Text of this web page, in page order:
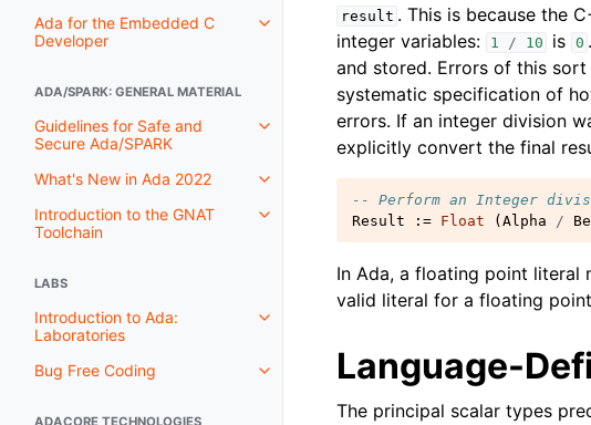
Ada for the Embedded C
Developer
ADA/SPARK: GENERAL MATERIAL
Guidelines for Safe and
Secure Ada/SPARK
What's New in Ada 2022
Introduction to the GNAT
Toolchain
LABS
Introduction to Ada:
Laboratories
Bug Free Coding
ADACORE TECHNOLOGIES
result . This is because the
integer variables:
1 / 10 is 0
and stored. Errors of this
systematic specification of
errors. If an integer division
explicitly convert the final
-- Perform an Integer
Result
:= Float ( Alpha /
In Ada, a floating point literal
valid literal for a floating
Language-
The principal scalar types